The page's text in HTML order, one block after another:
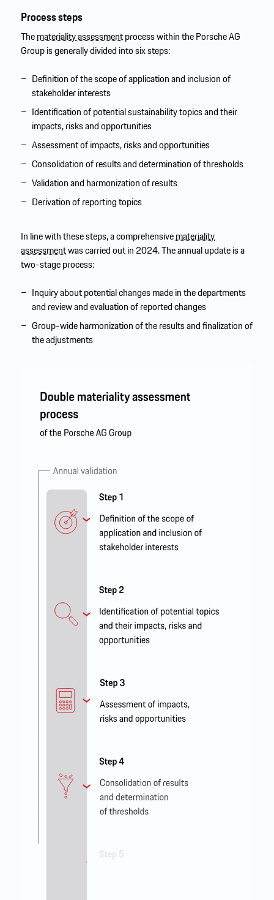
Process steps
Themateriality assessmentprocess within the Porsche AG
Group is generally divided into six steps:
Definition of the scope of application and inclusion of
stakeholder interests
Identification of potential sustainability topics and their
impacts, risks and opportunities
Assessment of impacts, risks and opportunities
Consolidation of results and determination of thresholds
Validation and harmonization of results
Derivation of reporting topics
In line with these steps, a comprehensivemateriality
assessmentwas carried out in 2024. The annual update is a
two-stage process:
Inquiry about potential changes made in the departments
and review and evaluation of reported changes
Group-wide harmonization of the results and finalization of
the adjustments